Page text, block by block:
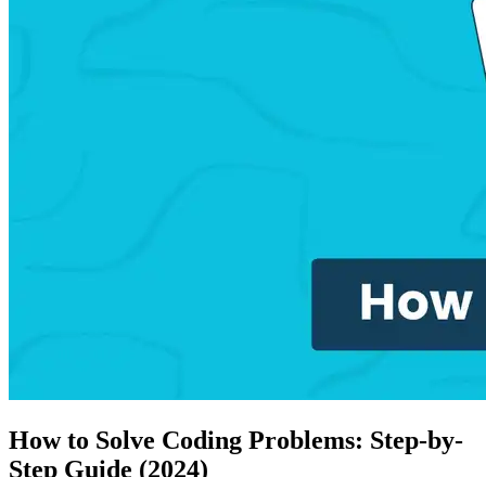
How to Solve Coding Problems: Step-by-
Step Guide (2024)